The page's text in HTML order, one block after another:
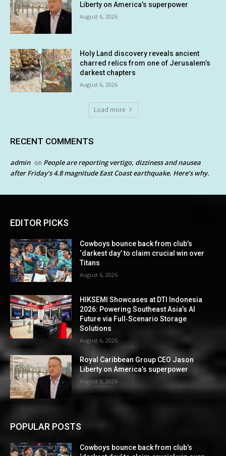
Liberty on America’s superpower
August 6, 2026
Holy Land discovery reveals ancient
charred relics from one of Jerusalem’s
darkest chapters
August 6, 2026
Load more
RECENT COMMENTS
admin on People are reporting vertigo, dizziness and nausea
after Friday’s 4.8 magnitude East Coast earthquake. Here’s why.
EDITOR PICKS
Cowboys bounce back from club’s
‘darkest day’ to claim crucial win over
Titans
August 6, 2026
HIKSEMI Showcases at DTI Indonesia
2026: Powering Southeast Asia’s AI
Future via Full‑Scenario Storage
Solutions
August 6, 2026
Royal Caribbean Group CEO Jason
Liberty on America’s superpower
August 6, 2026
POPULAR POSTS
Cowboys bounce back from club’s